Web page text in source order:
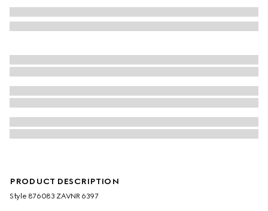
PRODUCT DESCRIPTION
Style ‎876083 ZAVNR 6397